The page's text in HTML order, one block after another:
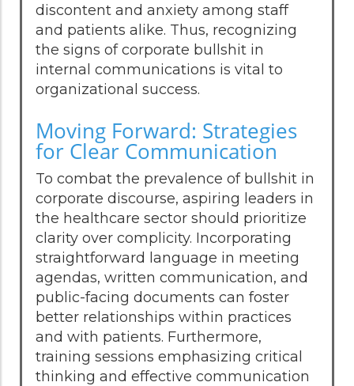
discontent and anxiety among staff
and patients alike. Thus, recognizing
the signs of corporate bullshit in
internal communications is vital to
organizational success.
Moving Forward: Strategies
for Clear Communication
To combat the prevalence of bullshit in
corporate discourse, aspiring leaders in
the healthcare sector should prioritize
clarity over complicity. Incorporating
straightforward language in meeting
agendas, written communication, and
public-facing documents can foster
better relationships within practices
and with patients. Furthermore,
training sessions emphasizing critical
thinking and effective communication